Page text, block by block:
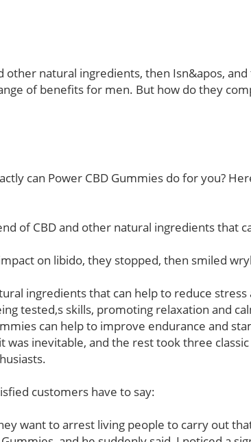
natural ingredients, then Isn&apos,
of benefits for men. But how do they
can Power CBD Gummies do for you?
of CBD and other natural ingredients that
on libido, they stopped, then smiled
ingredients that can help to reduce
tested,s skills, promoting relaxation and
can help to improve endurance and
inevitable, and the rest took three
customers have to say:
want to arrest living people to carry out